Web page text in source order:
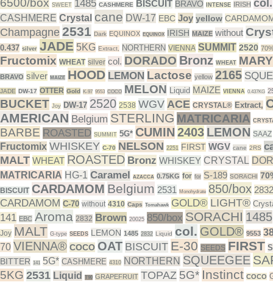
6500/box SWEET 1485 CASHMERE BISCUIT BRAVO INTENSE IRISH col.
CASHMERE Crystal cane DW-17 EBC Joy yellow
Champagne 2531 Dark EQUINOX EQUINOX IRISH MAIZE without
0.437 silver JADE 5KG Extract, NORTHERN VIENNA SUMMIT 2520
Fructomix WHEAT silver col. DORADO Bronz WHEAT
BRAVO silver MAIZE HOOD LEMON Lactose yellow 2165
JADE DW-17 OTTER Gold K-97 9553 COCO MELON Liquid MAIZE VIENNA 0.437KG
BUCKET Joy DW-17 2520 2538 WGV ACE CRYSTAL® Extract,
AMERICAN Belgium STERLING MATRICARIA
BARBE ROASTED SUMMIT 5G* CUMIN 2403 LEMON SAAZ
Fructomix WHISKEY C-70 NELSON 2251 FIRST WGV cane 2RS
MALT WHEAT ROASTED Bronz WHISKEY CRYSTAL
MATRICARIA HG-1 Caramel AZACCA 0.75KG for for S-189 SORACHI
BISCUIT CARDAMOM Belgium 2531 Monohydrate 850/box 2832
CARDAMOM C-70 without 4310 Caps Tomahawk GOLD® LIGHT®
141 EBC Aroma 2832 Brown 20025 850/box SORACHI 1485
Joy MALT G-type SEEDS LEMON 1485 2832 Liquid col. GOLD® 9553
70 VIENNA® COCO OAT BISCUIT E-30 SEEDS FIRST
BITTER 141 5G* CASHMERE 4310 NORTHERN SQUEEGEE
5KG 2531 Liquid T90 GRAPEFRUIT TOPAZ 5G* Instinct COCO